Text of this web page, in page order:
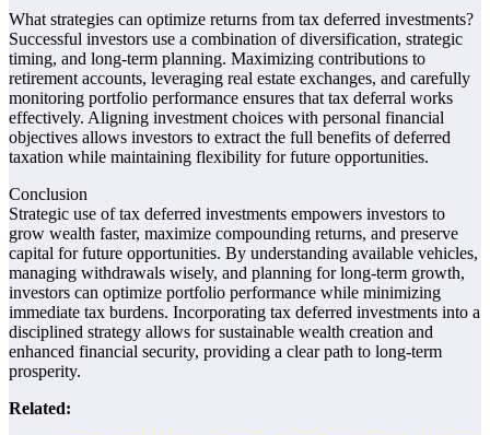
What strategies can optimize returns from tax deferred investments?
Successful investors use a combination of diversification, strategic
timing, and long-term planning. Maximizing contributions to
retirement accounts, leveraging real estate exchanges, and carefully
monitoring portfolio performance ensures that tax deferral works
effectively. Aligning investment choices with personal financial
objectives allows investors to extract the full benefits of deferred
taxation while maintaining flexibility for future opportunities.
Conclusion
Strategic use of tax deferred investments empowers investors to
grow wealth faster, maximize compounding returns, and preserve
capital for future opportunities. By understanding available vehicles,
managing withdrawals wisely, and planning for long-term growth,
investors can optimize portfolio performance while minimizing
immediate tax burdens. Incorporating tax deferred investments into a
disciplined strategy allows for sustainable wealth creation and
enhanced financial security, providing a clear path to long-term
prosperity.
Related: